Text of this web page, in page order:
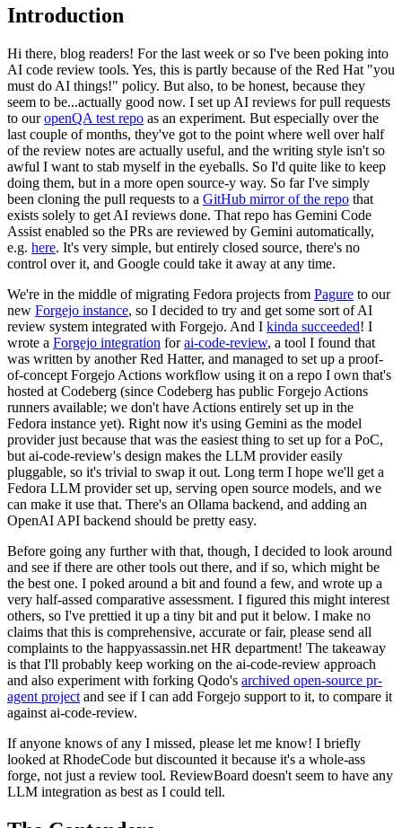
Introduction
Hi there, blog readers! For the last week or so I've been poking into
AI code review tools. Yes, this is partly because of the Red Hat "you
must do AI things!" policy. But also, to be honest, because they
seem to be...actually good now. I set up AI reviews for pull requests
to ouropenQA test repo as an experiment. But especially over the
last couple of months, they've got to the point where well over half
of the review notes are actually useful, and the writing style isn't so
awful I want to stab myself in the eyeballs. So I'd quite like to keep
doing them, but in a more open source-y way. So far I've simply
been cloning the pull requests to a GitHub mirror of the repo that
exists solely to get AI reviews done. That repo has Gemini Code
Assist enabled so the PRs are reviewed by Gemini automatically,
e.g. here. It's very simple, but entirely closed source, there's no
control over it, and Google could take it away at any time.
We're in the middle of migrating Fedora projects from Pagure to our
new Forgejo instance, so I decided to try and get some sort of AI
review system integrated with Forgejo. And I kinda succeeded! I
wrote a Forgejo integration forai-code-review, a tool I found that
was written by another Red Hatter, and managed to set up a proof-
of-concept Forgejo Actions workflow using it on a repo I own that's
hosted at Codeberg (since Codeberg has public Forgejo Actions
runners available; we don't have Actions entirely set up in the
Fedora instance yet). Right now it's using Gemini as the model
provider just because that was the easiest thing to set up for a PoC,
but ai-code-review's design makes the LLM provider easily
pluggable, so it's trivial to swap it out. Long term I hope we'll get a
Fedora LLM provider set up, serving open source models, and we
can make it use that. There's an Ollama backend, and adding an
OpenAI API backend should be pretty easy.
Before going any further with that, though, I decided to look around
and see if there are other tools out there, and if so, which might be
the best one. I poked around a bit and found a few, and wrote up a
very half-assed comparative assessment. I figured this might interest
others, so I've prettied it up a tiny bit and put it below. I make no
claims that this is comprehensive, accurate or fair, please send all
complaints to the happyassassin.net HR department! The takeaway
is that I'll probably keep working on the ai-code-review approach
and also experiment with forking Qodo's archived open-source pr-
agent project and see if I can add Forgejo support to it, to compare it
against ai-code-review.
If anyone knows of any I missed, please let me know! I briefly
looked at RhodeCode but discounted it because it's a whole-ass
forge, not just a review tool. ReviewBoard doesn't seem to have any
LLM integration as best as I could tell.